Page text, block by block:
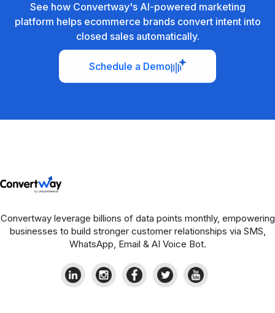
See how Convertway's AI-powered marketing
platform helps ecommerce brands convert intent into
closed sales automatically.
Schedule a Demo
Convertway leverage billions of data points monthly, empowering
businesses to build stronger customer relationships via SMS,
WhatsApp, Email & AI Voice Bot.